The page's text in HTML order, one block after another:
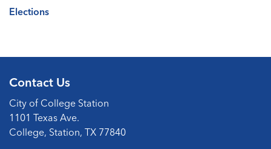
Elections
Contact Us
City of College Station
1101 Texas Ave.
College, Station, TX 77840